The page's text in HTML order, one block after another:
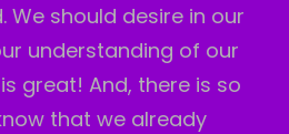
We should desire in our
understanding of our
great! And, there is so
that we already